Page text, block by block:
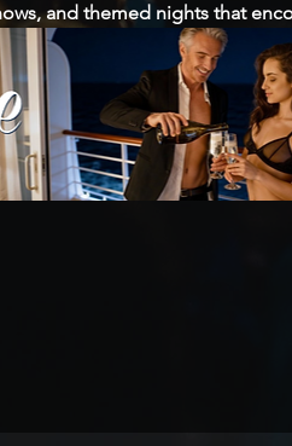
and themed nights that